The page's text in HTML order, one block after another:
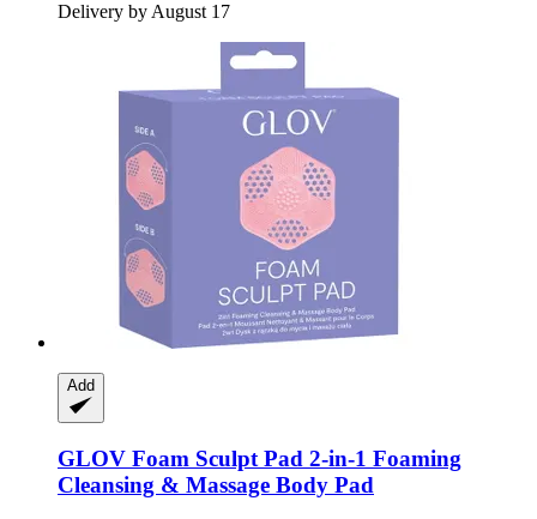
Delivery by August 17
Add
GLOV Foam Sculpt Pad 2-​in-​1 Foaming
Cleansing & Massage Body Pad